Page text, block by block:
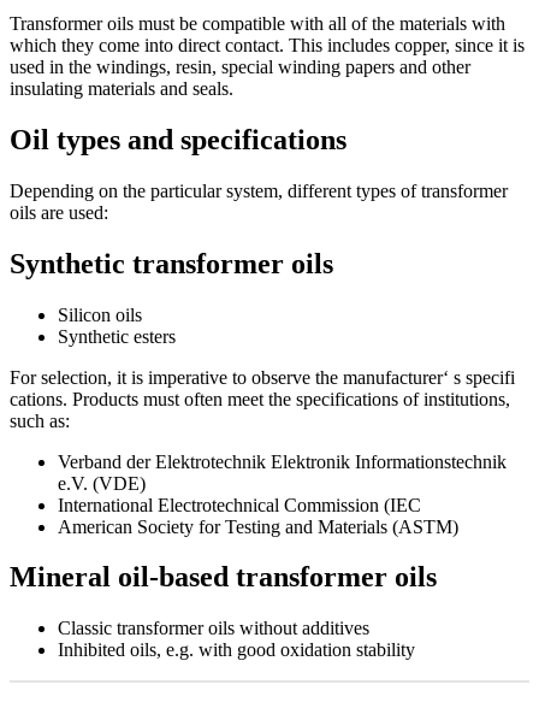
Transformer oils must be compatible with all of the materials with
which they come into direct contact. This includes copper, since it is
used in the windings, resin, special winding papers and other
insulating materials and seals.
Oil types and specifications
Depending on the particular system, different types of transformer
oils are used:
Synthetic transformer oils
Silicon oils
Synthetic esters
For selection, it is imperative to observe the manufacturer‘ s specifi
cations. Products must often meet the specifications of institutions,
such as:
Verband der Elektrotechnik Elektronik Informationstechnik
e.V. (VDE)
International Electrotechnical Commission (IEC
American Society for Testing and Materials (ASTM)
Mineral oil-based transformer oils
Classic transformer oils without additives
Inhibited oils, e.g. with good oxidation stability